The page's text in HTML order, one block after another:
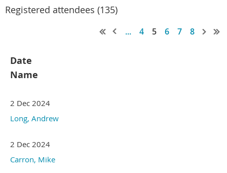
Registered attendees (135)
... 4 5 6 7 8
Date
Name
2 Dec 2024
Long, Andrew
2 Dec 2024
Carron, Mike